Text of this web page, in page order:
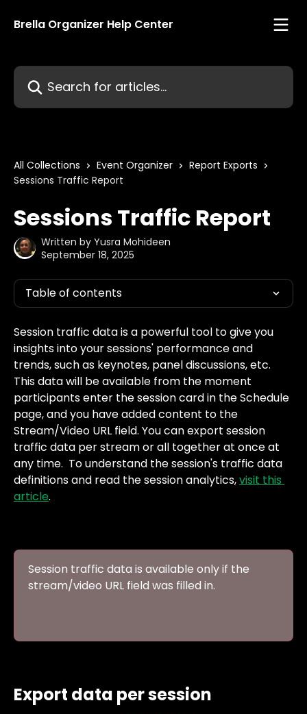
Brella Organizer Help Center
Search for articles...
All Collections Event Organizer
Report Exports
Sessions Traffic Report
Sessions Traffic Report
Written by Yusra Mohideen
September 18, 2025
Table of contents
Session traffic data is a powerful tool to give you
insights into your sessions' performance and
trends, such as keynotes, panel discussions, etc.
This data will be available from the moment
participants enter the session card in the Schedule
page, and you have added content to the
Stream/Video URL field. You can export session
traffic data per stream or all together at once at
any time.  To understand the session's traffic data
definitions and read the session analytics, visit this
article.
Session traffic data is available only if the
stream/video URL field was filled in.
Export data per session